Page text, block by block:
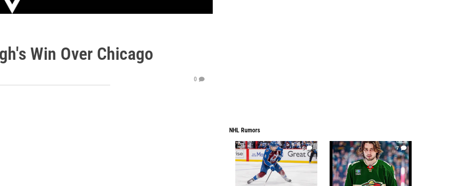
Win Over Chicago
0
NHL Rumors
6 7